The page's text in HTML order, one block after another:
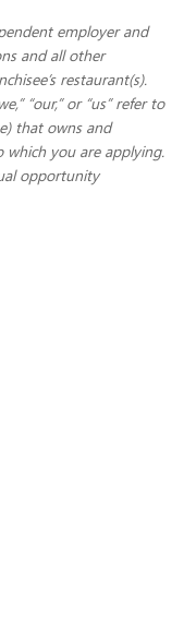
employer and
and all other
restaurant(s).
“our,” or “us” refer to
that owns and
which you are applying.
opportunity